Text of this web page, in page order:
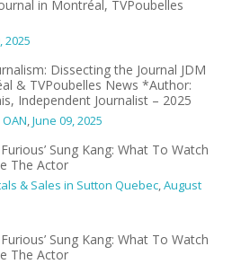
in Montréal, TVPoubelles
2025
Dissecting the Journal JDM
& TVPoubelles News *Author:
Independent Journalist – 2025
,June 09, 2025
Sung Kang: What To Watch
The Actor
& Sales in Sutton Quebec,August
Sung Kang: What To Watch
The Actor